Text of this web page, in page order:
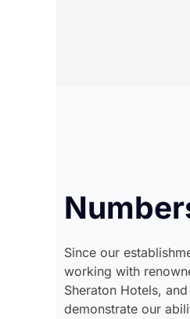
Since our
working with
Sheraton Hotels,
demonstrate our